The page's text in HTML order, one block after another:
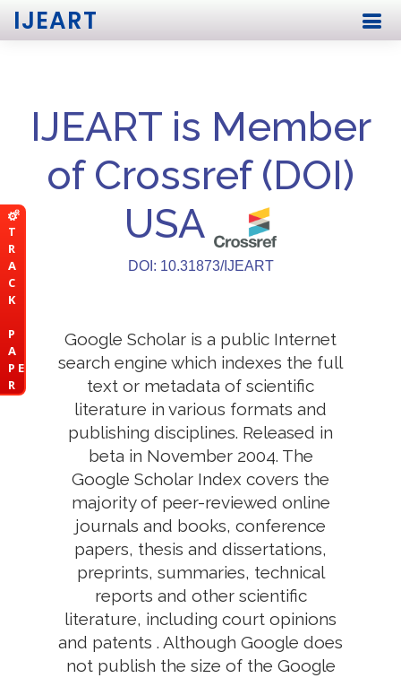
T
R
A
C
K
P
A
P E
R
IJEART
IJEART is Member
of Crossref (DOI)
USA
DOI: 10.31873/IJEART
Google Scholar is a public Internet
search engine which indexes the full
text or metadata of scientific
literature in various formats and
publishing disciplines. Released in
beta in November 2004. The
Google Scholar Index covers the
majority of peer-reviewed online
journals and books, conference
papers, thesis and dissertations,
preprints, summaries, technical
reports and other scientific
literature, including court opinions
and patents . Although Google does
not publish the size of the Google